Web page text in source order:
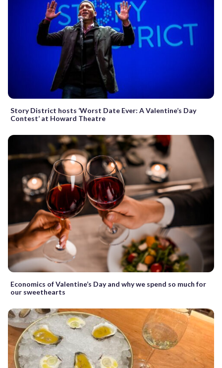
Story District hosts ‘Worst Date Ever: A Valentine’s Day
Contest’ at Howard Theatre
Economics of Valentine’s Day and why we spend so much for
our sweethearts